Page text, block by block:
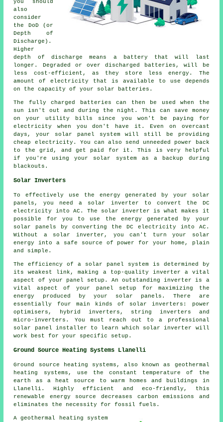
you should
also
consider
the DoD (or
Depth of
Discharge).
Higher
depth of discharge means a battery that will last
longer. Degraded or over discharged batteries, will be
less cost-efficient, as they store less energy. The
amount of electricity that is available to use depends
on the capacity of your solar batteries.
The fully charged batteries can then be used when the
sun isn't out and during the night. This can save money
on your utility bills since you won't be paying for
electricity when you don't have it. Even on overcast
days, your solar panel system will still be providing
cheap electricity. You can also send unneeded power back
to the grid, and get paid for it. This is very helpful
if you're using your solar system as a backup during
blackouts.
Solar Inverters
To effectively use the energy generated by your solar
panels, you need a solar inverter to convert the DC
electricity into AC. The solar inverter is what makes it
possible for you to use the energy generated by your
solar panels by converting the DC electricity into AC.
Without a solar inverter, you can't turn your solar
energy into a safe source of power for your home, plain
and simple.
The efficiency of a solar panel system is determined by
its weakest link, making a top-quality inverter a vital
aspect of your panel setup. An outstanding inverter is a
vital aspect of your panel setup for maximizing the
energy produced by your solar panels. There are
essentially four main kinds of solar inverters: power
optimisers, hybrid inverters, string inverters and
micro-inverters. You must reach out to a professional
solar panel installer to learn which solar inverter will
work best for your specific setup.
Ground Source Heating Systems Llanelli
Ground source heating systems, also known as geothermal
heating systems , use the constant temperature of the
earth as a heat source to warm homes and buildings in
Llanelli. Highly efficient and eco-friendly, this
renewable energy source decreases carbon emissions and
eliminates the necessity for fossil fuels.
A geothermal heating system